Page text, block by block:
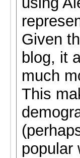
Given
blog, it
much
This
popular